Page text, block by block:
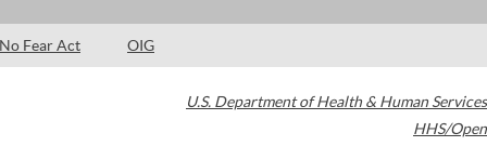
No Fear Act OIG
U.S. Department of Health & Human Services
HHS/Open